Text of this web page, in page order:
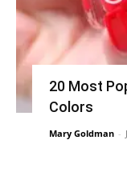
20 Most
Colors
Mary Goldman -